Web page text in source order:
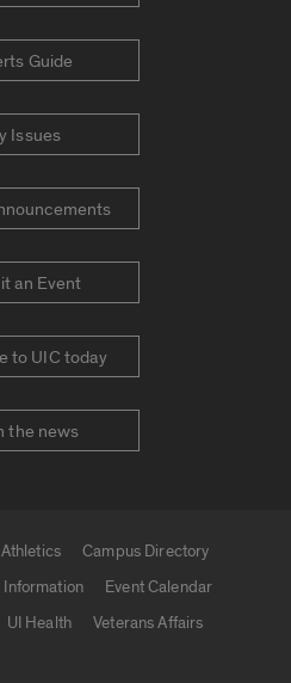
Guide
Issues
an Event
to UIC today
the news
Athletics
Campus Directory
Information
Event Calendar
UI Health
Veterans Affairs